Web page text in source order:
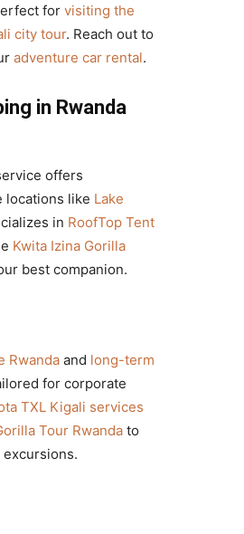
for visiting the
city tour. Reach out to
adventure car rental.
in Rwanda
offers
locations like Lake
in RoofTop Tent
Kwita Izina Gorilla
best companion.
Rwanda and long-term
for corporate
TXL Kigali services
Tour Rwanda to